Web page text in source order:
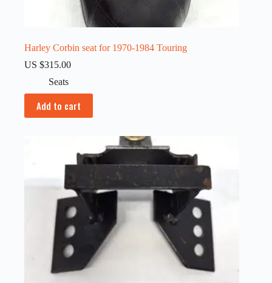
Harley Corbin seat for 1970-1984 Touring
US $315.00
Seats
Add to cart